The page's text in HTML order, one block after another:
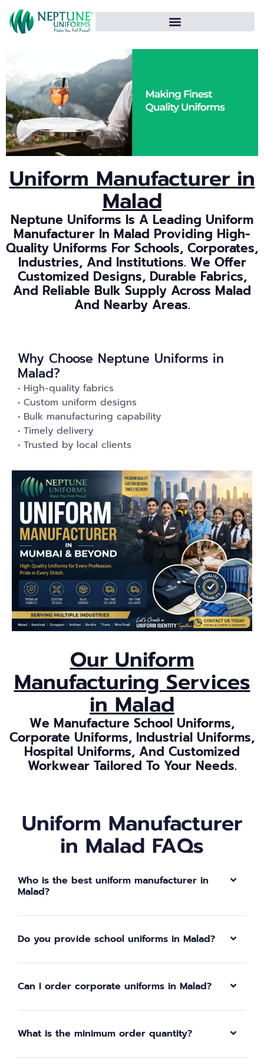
Uniform Manufacturer in
Malad
Neptune Uniforms Is A Leading Uniform
Manufacturer In Malad Providing High-
Quality Uniforms For Schools, Corporates,
Industries, And Institutions. We Offer
Customized Designs, Durable Fabrics,
And Reliable Bulk Supply Across Malad
And Nearby Areas.
Why Choose Neptune Uniforms in
Malad?
• High-quality fabrics
• Custom uniform designs
• Bulk manufacturing capability
• Timely delivery
• Trusted by local clients
Our Uniform
Manufacturing Services
in Malad
We Manufacture School Uniforms,
Corporate Uniforms, Industrial Uniforms,
Hospital Uniforms, And Customized
Workwear Tailored To Your Needs.
Uniform Manufacturer
in Malad FAQs
Who is the best uniform manufacturer in
Malad?
Do you provide school uniforms in Malad?
Can I order corporate uniforms in Malad?
What is the minimum order quantity?